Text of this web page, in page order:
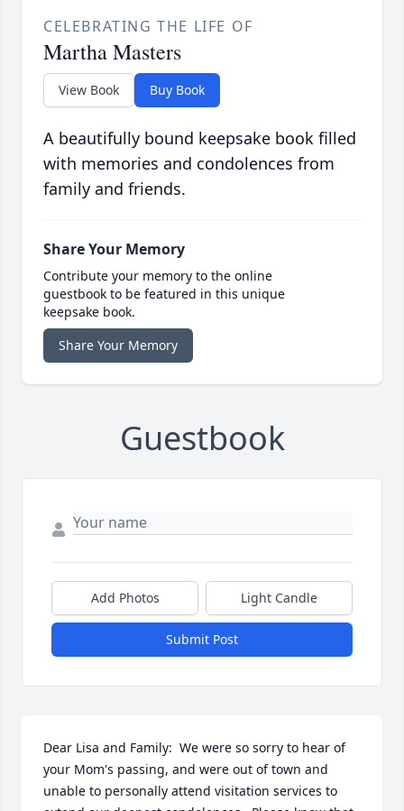
CELEBRATING THE LIFE OF
Martha Masters
View Book Buy Book
A beautifully bound keepsake book filled
with memories and condolences from
family and friends.
Share Your Memory
Contribute your memory to the online
guestbook to be featured in this unique
keepsake book.
Share Your Memory
Guestbook
Add Photos Light Candle
Submit Post
Dear Lisa and Family:  We were so sorry to hear of
your Mom's passing, and were out of town and
unable to personally attend visitation services to